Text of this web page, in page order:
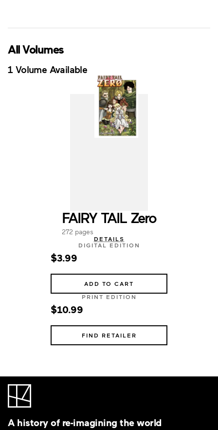
All Volumes
1 Volume Available
FAIRY TAIL Zero
272 pages
DETAILS
DIGITAL EDITION
$3.99
ADD TO CART
PRINT EDITION
$10.99
FIND RETAILER
A history of re-imagining the world